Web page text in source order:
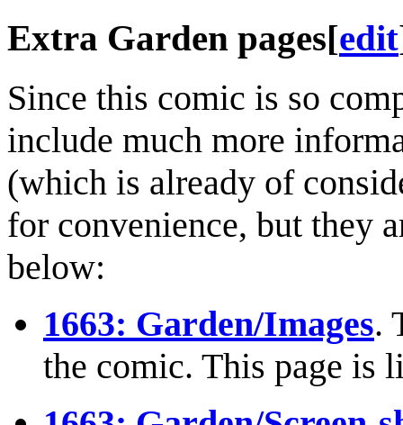
Extra Garden pages[edit
Since this comic is so
include much more
(which is already of
for convenience, but they
below:
1663: Garden/Images.
the comic. This page is